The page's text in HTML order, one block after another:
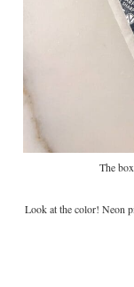
The
Look at the color! Neon